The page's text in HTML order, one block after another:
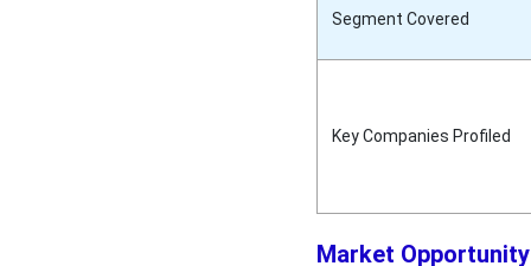
Segment Covered
Key Companies Profiled
Market Opportunity